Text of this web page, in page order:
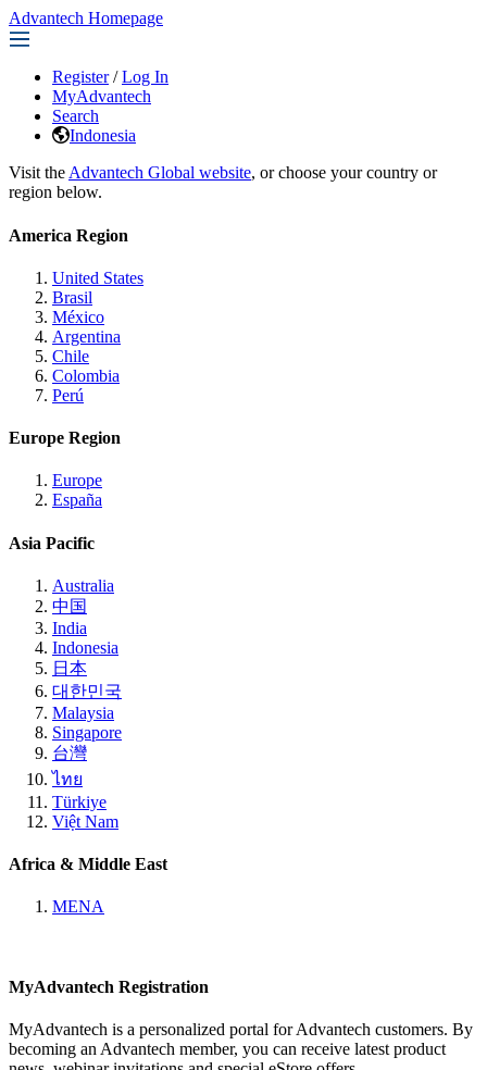
Advantech Homepage
Register / Log In
MyAdvantech
Search
Indonesia
Visit the Advantech Global website, or choose your country or
region below.
America Region
United States
Brasil
México
Argentina
Chile
Colombia
Perú
Europe Region
Europe
España
Asia Pacific
Australia
中国
India
Indonesia
日本
대한민국
Malaysia
Singapore
台灣
ไทย
Türkiye
Việt Nam
Africa & Middle East
MENA
MyAdvantech Registration
MyAdvantech is a personalized portal for Advantech customers. By
becoming an Advantech member, you can receive latest product